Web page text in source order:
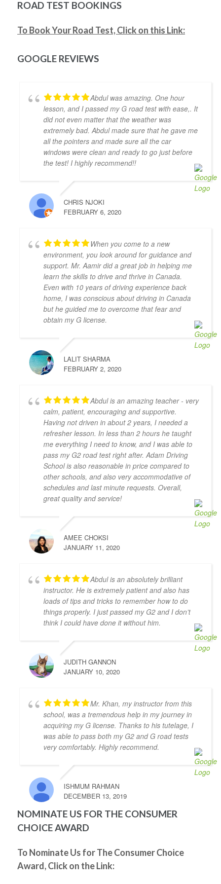
be much shorter if I wasn't too busy). Would highly
Mitesh Patwari
4 years ago
and my wife got in the time of need. He has so much
style and provides much needed support, motivation
& confidence for new drivers. He not only prepares
you to pass the exam but focuses on making you a
safe driver for real life. Highly recommended!!
Jonathan Ioannidis
4 years ago
I was able to pass my G2 exit test
and get my G with the assistance of Khyber. He was a
great help and gave me the confidence and the
defensive driving skills that drive-test instructors
are looking for. He was punctual, friendly, and willing
to accommodate my busy schedule. I’d definitely
instructor to pass the final driving license hurdle.
Thank you, Khyber!
Mariya An
4 years ago
Have had a very positive experience
with Adam Driving School - having taken a few
lessons I was able to pass the G Full road test
successfully on the first try! My driving instructor
Hameed has gone out of his way to teach me all the
tips and tricks to get my driving better and made me
feel confident in my driving skills. Will recommend
this school to anyone in need.
Joseph D Smith
were very patient, knowledgeable, and had a calming
presence. It made a real difference when I drove
because I felt comfortable with them.
It was the complete opposite of the experience I had
with AMB driving instructors, who yelled at every
small mistake and made me feel on edge and nervous
the whole lesson.
I wish I started with Adam Driving School from the
beginning, I would have gotten my license a lot
4 years ago
I had the pleasure of learning from
Zahid Khan. He is such a great instructor! He is very
doing different parking styles. Now I can parallel
park like a pro! I would 100% recommend him to
friends who would like to learn how to drive. Thank
you for helping me to pass my G2 Test on the first try,
Zahid!
4 years ago
THANK YOU Zahid for helping me
to pass my driver's road test today! I took 10 hours
of lessons and was accompanied to the road test and
teacher and was always kind, patient, and had clear
instruction! It was also great to take the test in same
car I had practiced in. Yay! So happy I passed! Thank
you again!
Kenneth Tomines
4 years ago
My instructor was Abdul, he is very
helpful, patient and knowledgeable. He really
prepares you to be ready for the test.
Thanks to Abdul I passed my G2 and G test. I highly
recommend Abdul as driving instructor.
Grigori Klimenov
4 years ago
knows his job, patient and teaches you well enough
to pass on your first try. I would definitely
ROAD TEST BOOKINGS
To Book Your Road Test, Click on this Link:
GOOGLE REVIEWS
Abdul was amazing. One hour
lesson, and I passed my G road test with ease,. It
did not even matter that the weather was
extremely bad. Abdul made sure that he gave me
all the pointers and made sure all the car
windows were clean and ready to go just before
the test! I highly recommend!!
CHRIS NJOKI
FEBRUARY 6, 2020
When you come to a new
environment, you look around for guidance and
support. Mr. Aamir did a great job in helping me
learn the skills to drive and thrive in Canada.
Even with 10 years of driving experience back
home, I was conscious about driving in Canada
but he guided me to overcome that fear and
obtain my G license.
LALIT SHARMA
FEBRUARY 2, 2020
Abdul is an amazing teacher - very
calm, patient, encouraging and supportive.
Having not driven in about 2 years, I needed a
refresher lesson. In less than 2 hours he taught
me everything I need to know, and I was able to
pass my G2 road test right after. Adam Driving
School is also reasonable in price compared to
other schools, and also very accommodative of
schedules and last minute requests. Overall,
great quality and service!
AMEE CHOKSI
JANUARY 11, 2020
Abdul is an absolutely brilliant
instructor. He is extremely patient and also has
loads of tips and tricks to remember how to do
things properly. I just passed my G2 and I don’t
think I could have done it without him.
JUDITH GANNON
JANUARY 10, 2020
Mr. Khan, my instructor from this
school, was a tremendous help in my journey in
acquiring my G license. Thanks to his tutelage, I
was able to pass both my G2 and G road tests
very comfortably. Highly recommend.
ISHMUM RAHMAN
DECEMBER 13, 2019
NOMINATE US FOR THE CONSUMER
CHOICE AWARD
To Nominate Us for The Consumer Choice
Award, Click on the Link: